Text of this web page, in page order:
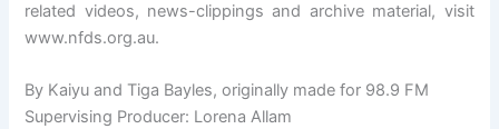
related videos, news-clippings and archive material, visit
www.nfds.org.au.
By Kaiyu and Tiga Bayles, originally made for 98.9 FM
Supervising Producer: Lorena Allam